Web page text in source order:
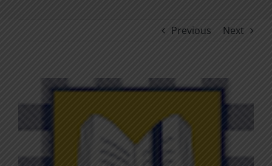
Previous Next
Larger
Image